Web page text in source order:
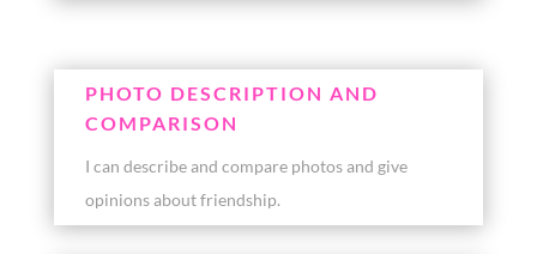
PHOTO DESCRIPTION AND
COMPARISON
I can describe and compare photos and give
opinions about friendship.